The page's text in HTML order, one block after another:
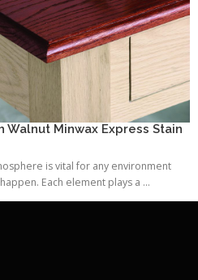
Minwax Express Stain
is vital for any environment
Each element plays a ...